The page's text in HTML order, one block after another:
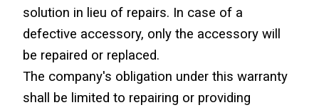
solution in lieu of repairs. In case of a
defective accessory, only the accessory will
be repaired or replaced.
The company's obligation under this warranty
shall be limited to repairing or providing